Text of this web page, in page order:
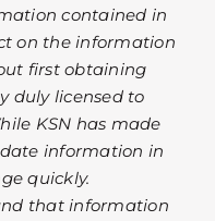
contained in
on the information
first obtaining
duly licensed to
KSN has made
information in
quickly.
that information